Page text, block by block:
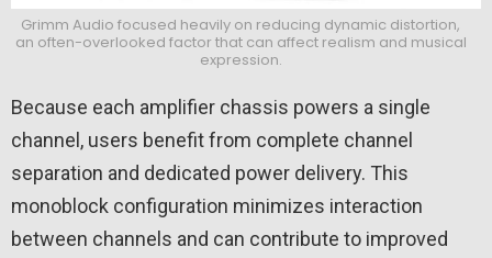
Grimm Audio focused heavily on reducing dynamic distortion,
an often-overlooked factor that can affect realism and musical
expression.
Because each amplifier chassis powers a single
channel, users benefit from complete channel
separation and dedicated power delivery. This
monoblock configuration minimizes interaction
between channels and can contribute to improved